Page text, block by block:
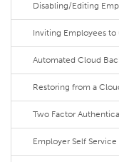
Disabling/Editing
Inviting Employees to
Automated Cloud
Restoring from a
Two Factor
Employer Self Service